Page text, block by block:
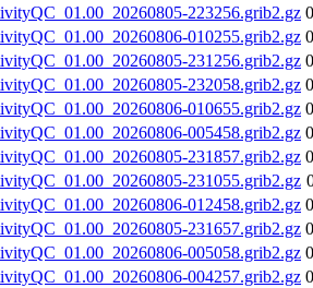
223256.grib2.gz
010255.grib2.gz
231256.grib2.gz
232058.grib2.gz
010655.grib2.gz
005458.grib2.gz
231857.grib2.gz
231055.grib2.gz
012458.grib2.gz
231657.grib2.gz
005058.grib2.gz
004257.grib2.gz